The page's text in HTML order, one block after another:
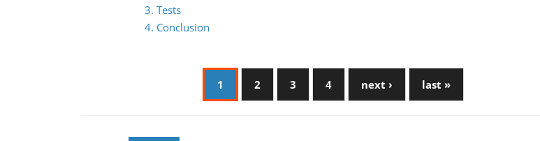
3. Tests
4. Conclusion
1 2 3 4 next › last »